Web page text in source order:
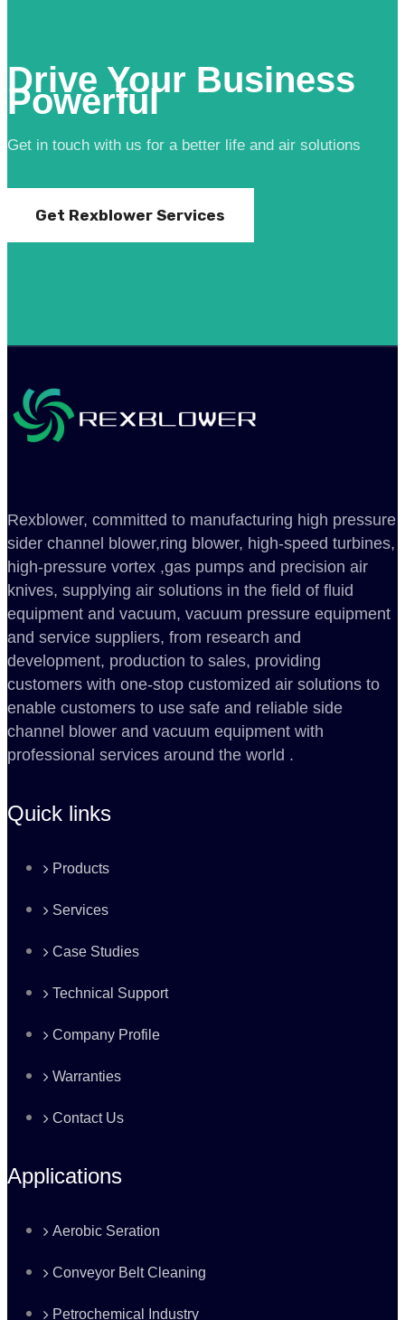
Drive Your Business
Powerful
Get in touch with us for a better life and air solutions
Get Rexblower Services
Rexblower, committed to manufacturing high pressure
sider channel blower,ring blower, high-speed turbines,
high-pressure vortex ,gas pumps and precision air
knives, supplying air solutions in the field of fluid
equipment and vacuum, vacuum pressure equipment
and service suppliers, from research and
development, production to sales, providing
customers with one-stop customized air solutions to
enable customers to use safe and reliable side
channel blower and vacuum equipment with
professional services around the world .
Quick links
Products
Services
Case Studies
Technical Support
Company Profile
Warranties
Contact Us
Applications
Aerobic Seration
Conveyor Belt Cleaning
Petrochemical Industry